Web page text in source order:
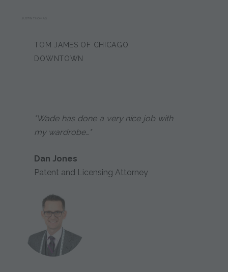
JUSTIN THOMAS
TOM JAMES OF CHICAGO
DOWNTOWN
"Wade has done a very nice job with
my wardrobe…"
Dan Jones
Patent and Licensing Attorney